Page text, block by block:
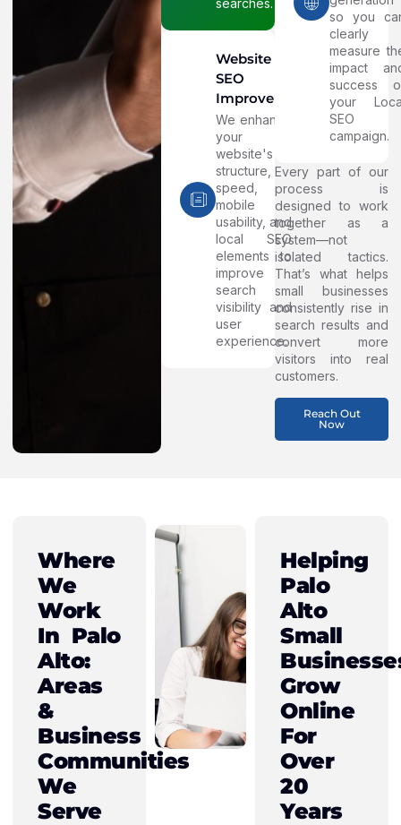
searches.
Website
SEO
Improvements
We enhance
your
website's
structure,
speed,
mobile
usability, and
local SEO
elements to
improve
search
visibility and
user
experience.
so you
clearly
measure
impact
success
your
SEO
campaign.
Every part of our
process is
designed to work
together as a
system—not
isolated tactics.
That’s what helps
small businesses
consistently rise in
search results and
convert more
visitors into real
customers.
Reach Out
Now
Where
We
Work
In Palo
Alto:
Areas
&
Business
Communities
We
Serve
Helping
Palo
Alto
Small
Grow
Online
For
Over
20
Years